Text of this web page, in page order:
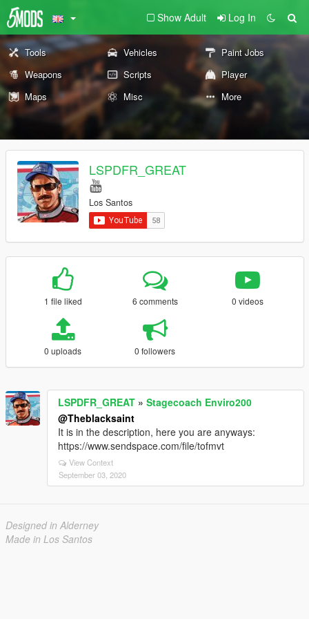
Show Adult Log In
Tools Vehicles
Paint Jobs
Weapons
Scripts
Player
Maps
Misc More
LSPDFR_GREAT
Los Santos
1 file liked 6 comments 0 videos
0 uploads 0 followers
LSPDFR_GREAT » Stagecoach Enviro200
@Theblacksaint
It is in the description, here you are anyways:
https://www.sendspace.com/file/tofmvt
View Context
September 03, 2020
Designed in Alderney
Made in Los Santos